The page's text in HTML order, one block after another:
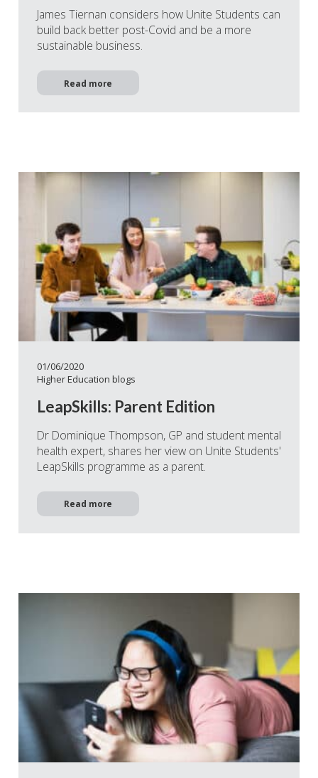
James Tiernan considers how Unite Students can
build back better post-Covid and be a more
sustainable business.
Read more
01/06/2020
Higher Education blogs
LeapSkills: Parent Edition
Dr Dominique Thompson, GP and student mental
health expert, shares her view on Unite Students'
LeapSkills programme as a parent.
Read more